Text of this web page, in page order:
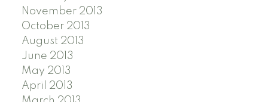
November 2013
October 2013
August 2013
June 2013
May 2013
April 2013